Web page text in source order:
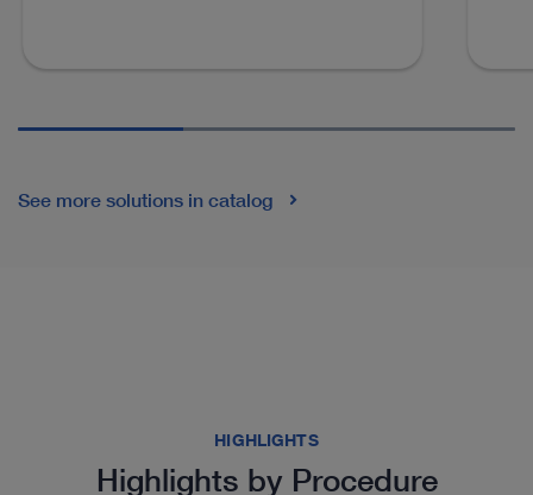
See more solutions in catalog
HIGHLIGHTS
Highlights by Procedure